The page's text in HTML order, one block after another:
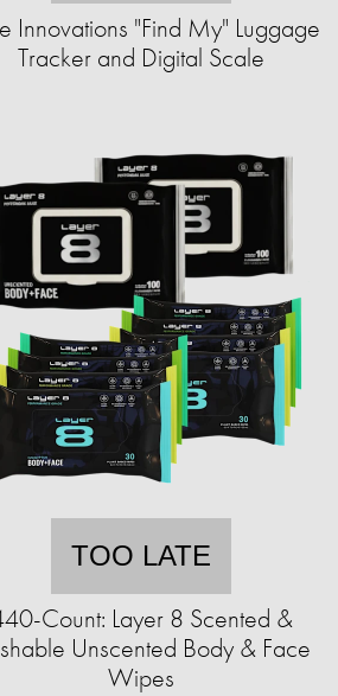
Innovations "Find My" Luggage
Tracker and Digital Scale
TOO LATE
Count: Layer 8 Scented &
Unscented Body & Face
Wipes